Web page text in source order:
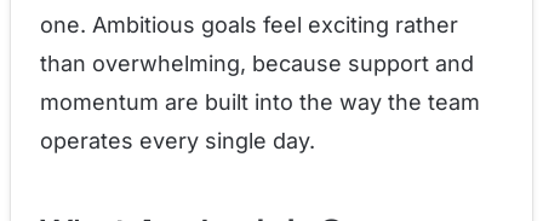
one. Ambitious goals feel exciting rather
than overwhelming, because support and
momentum are built into the way the team
operates every single day.